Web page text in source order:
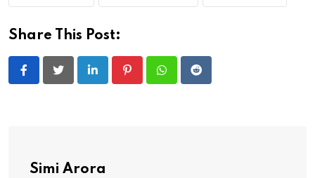
Share This Post:
LinkedIn PinterestWhatsappReddit
Simi Arora